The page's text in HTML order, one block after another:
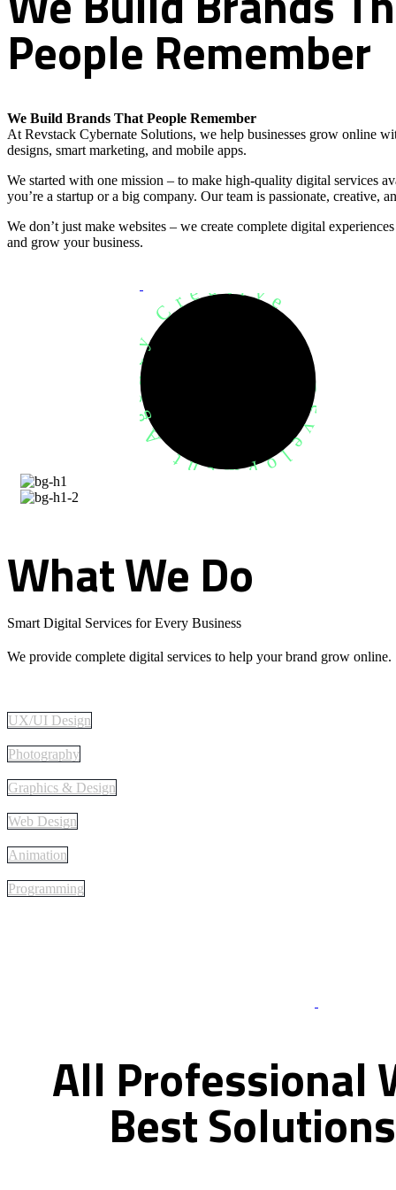
People Remember
We Build Brands That People Remember
At Revstack Cybernate Solutions, we help businesses grow online
designs, smart marketing, and mobile apps.
We started with one mission – to make high-quality digital services
you’re a startup or a big company. Our team is passionate, creative,
We don’t just make websites – we create complete digital
and grow your business.
Development Agency Creative
WhatWe Do
Smart Digital Services for Every Business
We provide complete digital services to help your brand grow online.
UX/UI Design
Photography
Graphics & Design
Web Design
Animation
Programming
All Professional
BestSolutions